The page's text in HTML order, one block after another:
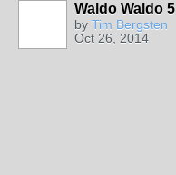
Waldo Waldo
by Tim Bergsten
Oct 26, 2014